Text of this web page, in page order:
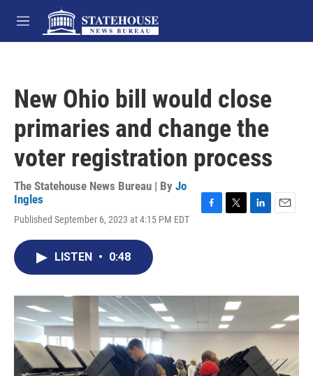
Skip to main content
M
e
New Ohio bill would close
primaries and change the
voter registration process
The Statehouse News Bureau | By Jo
Ingles
Published September 6, 2023 at 4:15 PM EDT
o
r
I
LISTEN • 0:48